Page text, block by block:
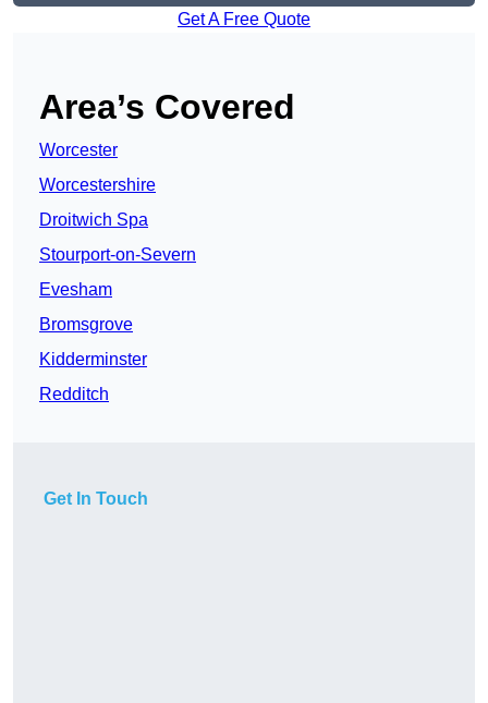
Get A Free Quote
Area’s Covered
Worcester
Worcestershire
Droitwich Spa
Stourport-on-Severn
Evesham
Bromsgrove
Kidderminster
Redditch
Get In Touch